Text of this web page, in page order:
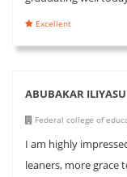
Excellent
ABUBAKAR
Federal college of
I am highly
leaners, more grace